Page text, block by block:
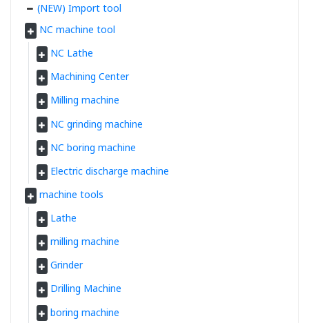
(NEW) Import tool
NC machine tool
NC Lathe
Machining Center
Milling machine
NC grinding machine
NC boring machine
Electric discharge machine
machine tools
Lathe
milling machine
Grinder
Drilling Machine
boring machine